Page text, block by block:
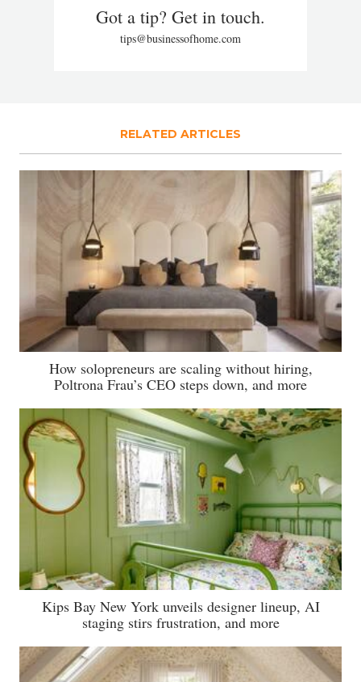
Got a tip? Get in touch.
tips@businessofhome.com
RELATED ARTICLES
How solopreneurs are scaling without hiring,
Poltrona Frau’s CEO steps down, and more
Kips Bay New York unveils designer lineup, AI
staging stirs frustration, and more